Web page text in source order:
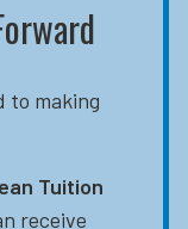
to making
Tuition
receive